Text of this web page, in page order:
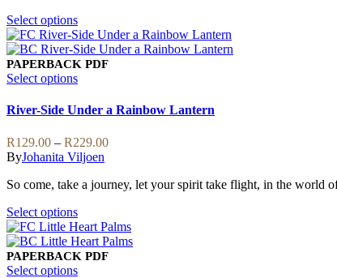
page
Select optionsThis
product
has
multiple
variants.
options
be
chosen
on
the
product
page
PAPERBACK PDF
Select optionsThis
has
variants.
The
options
may
chosen
on
the
product
page
River-Side Under a Rainbow Lantern
R129.00 – R229.00Price
through
ByJohanita Viljoen
So come, take a journey, let your spirit take flight, in the world
Select optionsThis
product
has
multiple
variants.
PAPERBACK PDF
Select optionsThis